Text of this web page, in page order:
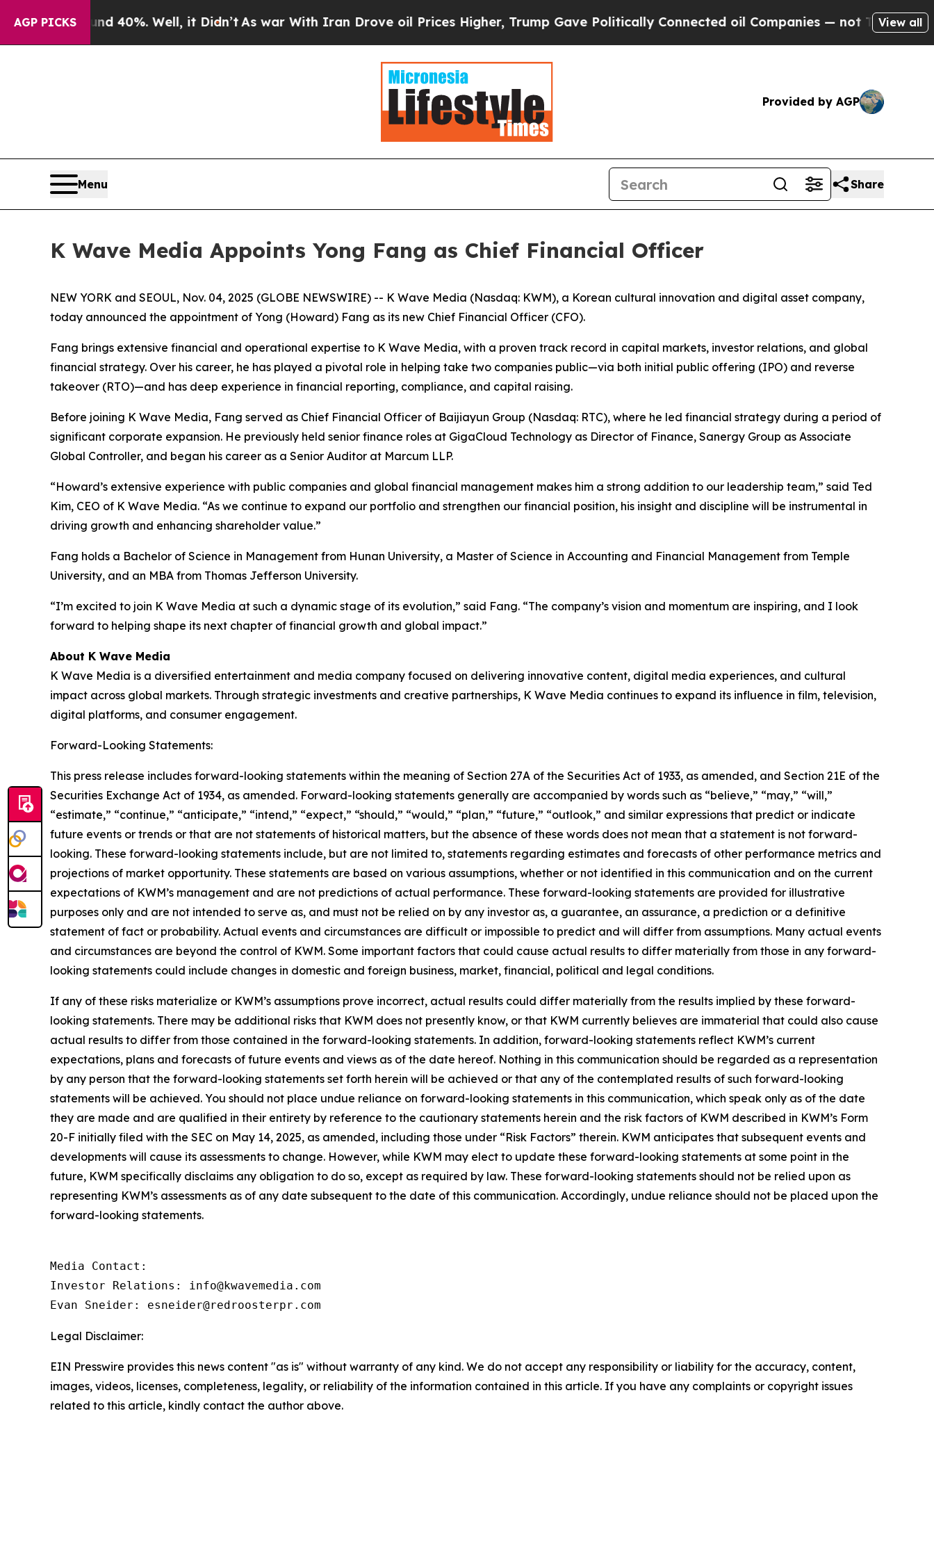
AGP PICKS
Around 40%. Well, it Didn’t As war With Iran Drove oil Prices Higher, Trump Gave Politically Connected oil Companies — not Taxpayers — the
View all
Provided by AGP
Menu Share
K Wave Media Appoints Yong Fang as Chief Financial Officer
NEW YORK and SEOUL, Nov. 04, 2025 (GLOBE NEWSWIRE) -- K Wave Media (Nasdaq: KWM), a Korean cultural innovation and digital asset company,
today announced the appointment of Yong (Howard) Fang as its new Chief Financial Officer (CFO).
Fang brings extensive financial and operational expertise to K Wave Media, with a proven track record in capital markets, investor relations, and global
financial strategy. Over his career, he has played a pivotal role in helping take two companies public—via both initial public offering (IPO) and reverse
takeover (RTO)—and has deep experience in financial reporting, compliance, and capital raising.
Before joining K Wave Media, Fang served as Chief Financial Officer of Baijiayun Group (Nasdaq: RTC), where he led financial strategy during a period of
significant corporate expansion. He previously held senior finance roles at GigaCloud Technology as Director of Finance, Sanergy Group as Associate
Global Controller, and began his career as a Senior Auditor at Marcum LLP.
“Howard’s extensive experience with public companies and global financial management makes him a strong addition to our leadership team,” said Ted
Kim, CEO of K Wave Media. “As we continue to expand our portfolio and strengthen our financial position, his insight and discipline will be instrumental in
driving growth and enhancing shareholder value.”
Fang holds a Bachelor of Science in Management from Hunan University, a Master of Science in Accounting and Financial Management from Temple
University, and an MBA from Thomas Jefferson University.
“I’m excited to join K Wave Media at such a dynamic stage of its evolution,” said Fang. “The company’s vision and momentum are inspiring, and I look
forward to helping shape its next chapter of financial growth and global impact.”
About K Wave Media
K Wave Media is a diversified entertainment and media company focused on delivering innovative content, digital media experiences, and cultural
impact across global markets. Through strategic investments and creative partnerships, K Wave Media continues to expand its influence in film, television,
digital platforms, and consumer engagement.
Forward-Looking Statements:
This press release includes forward-looking statements within the meaning of Section 27A of the Securities Act of 1933, as amended, and Section 21E of the
Securities Exchange Act of 1934, as amended. Forward-looking statements generally are accompanied by words such as “believe,” “may,” “will,”
“estimate,” “continue,” “anticipate,” “intend,” “expect,” “should,” “would,” “plan,” “future,” “outlook,” and similar expressions that predict or indicate
future events or trends or that are not statements of historical matters, but the absence of these words does not mean that a statement is not forward-
looking. These forward-looking statements include, but are not limited to, statements regarding estimates and forecasts of other performance metrics and
projections of market opportunity. These statements are based on various assumptions, whether or not identified in this communication and on the current
expectations of KWM’s management and are not predictions of actual performance. These forward-looking statements are provided for illustrative
purposes only and are not intended to serve as, and must not be relied on by any investor as, a guarantee, an assurance, a prediction or a definitive
statement of fact or probability. Actual events and circumstances are difficult or impossible to predict and will differ from assumptions. Many actual events
and circumstances are beyond the control of KWM. Some important factors that could cause actual results to differ materially from those in any forward-
looking statements could include changes in domestic and foreign business, market, financial, political and legal conditions.
If any of these risks materialize or KWM’s assumptions prove incorrect, actual results could differ materially from the results implied by these forward-
looking statements. There may be additional risks that KWM does not presently know, or that KWM currently believes are immaterial that could also cause
actual results to differ from those contained in the forward-looking statements. In addition, forward-looking statements reflect KWM’s current
expectations, plans and forecasts of future events and views as of the date hereof. Nothing in this communication should be regarded as a representation
by any person that the forward-looking statements set forth herein will be achieved or that any of the contemplated results of such forward-looking
statements will be achieved. You should not place undue reliance on forward-looking statements in this communication, which speak only as of the date
they are made and are qualified in their entirety by reference to the cautionary statements herein and the risk factors of KWM described in KWM’s Form
20-F initially filed with the SEC on May 14, 2025, as amended, including those under “Risk Factors” therein. KWM anticipates that subsequent events and
developments will cause its assessments to change. However, while KWM may elect to update these forward-looking statements at some point in the
future, KWM specifically disclaims any obligation to do so, except as required by law. These forward-looking statements should not be relied upon as
representing KWM’s assessments as of any date subsequent to the date of this communication. Accordingly, undue reliance should not be placed upon the
forward-looking statements.
Media Contact:
Investor Relations: info@kwavemedia.com
Evan Sneider: esneider@redroosterpr.com
Legal Disclaimer:
EIN Presswire provides this news content "as is" without warranty of any kind. We do not accept any responsibility or liability for the accuracy, content,
images, videos, licenses, completeness, legality, or reliability of the information contained in this article. If you have any complaints or copyright issues
related to this article, kindly contact the author above.